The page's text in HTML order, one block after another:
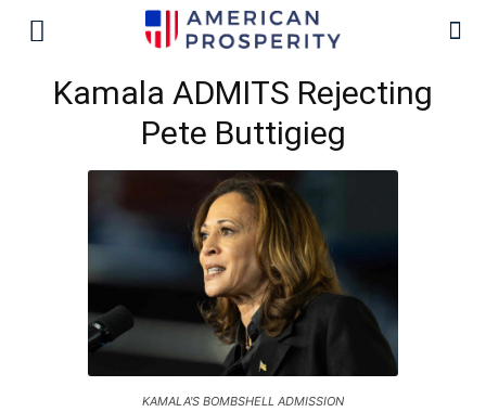
Kamala ADMITS Rejecting
Pete Buttigieg
KAMALA'S BOMBSHELL ADMISSION